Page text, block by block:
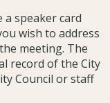
speaker card
wish to address
meeting. The
record of the City
Council or staff